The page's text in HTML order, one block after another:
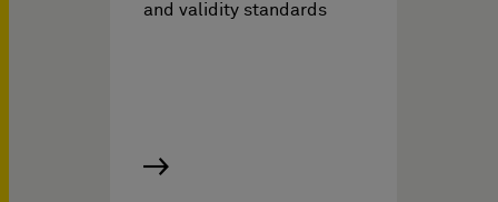
and validity standards